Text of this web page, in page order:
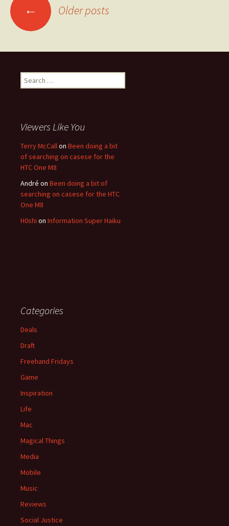
Posts navigation
← Older posts
Search for:
Viewers Like You
Terry McCallon Been doing a bit
of searching on casese for the
HTC One M8
André on Been doing a bit of
searching on casese for the HTC
One M8
H0shi on Information Super Haiku
Categories
Deals
Draft
Freehand Fridays
Game
Inspiration
Life
Mac
Magical Things
Media
Mobile
Music
Reviews
Social Justice